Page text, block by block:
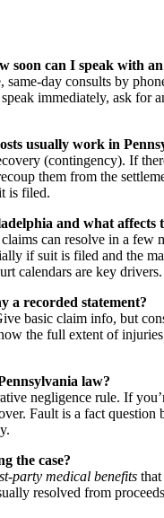
soon can I speak with
day consults by
immediately, ask for
usually work in
(contingency). If
them from the
is filed.
and what affects
can resolve in a
if suit is filed and the
calendars are key drivers.
a recorded statement?
basic claim info, but
the full extent of
law?
negligence rule. If
Fault is a fact
the case?
party medical benefits
resolved from